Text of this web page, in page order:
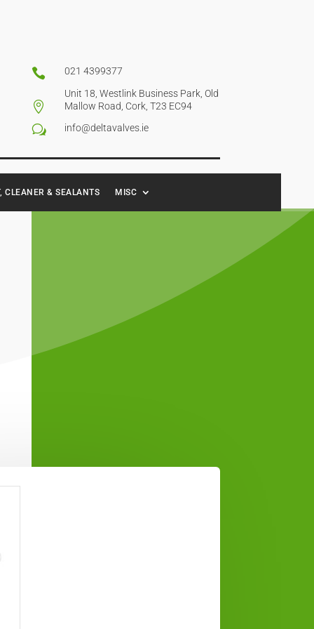
 021 4399377

Unit 18, Westlink Business Park, Old
Mallow Road, Cork, T23 EC94
w info@deltavalves.ie
CLEANER & SEALANTS MISC